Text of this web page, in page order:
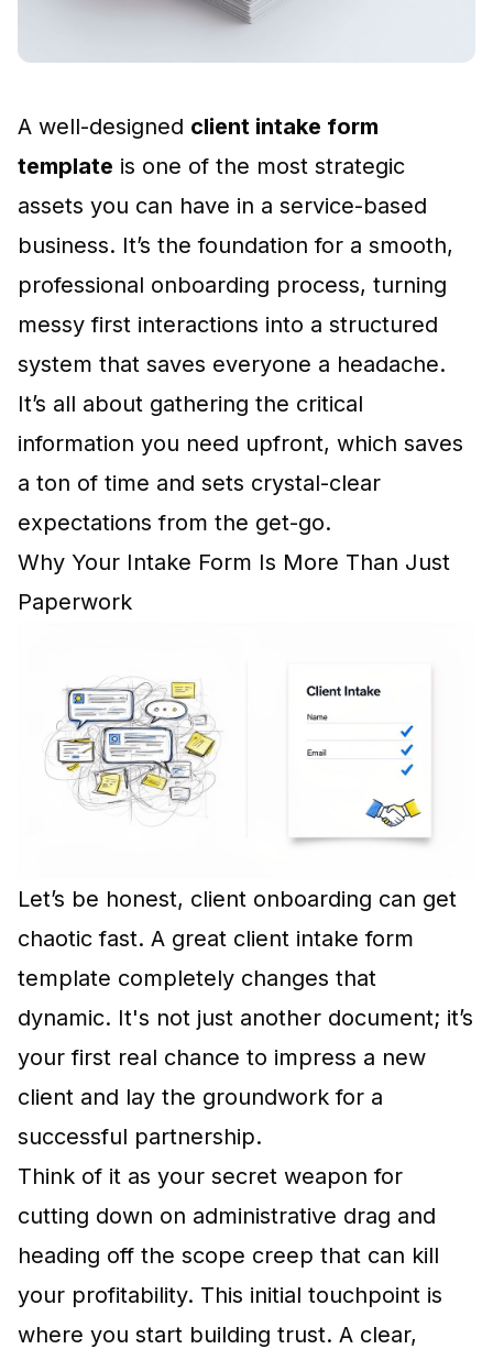
A well-designed client intake form
template is one of the most strategic
assets you can have in a service-based
business. It’s the foundation for a smooth,
professional onboarding process, turning
messy first interactions into a structured
system that saves everyone a headache.
It’s all about gathering the critical
information you need upfront, which saves
a ton of time and sets crystal-clear
expectations from the get-go.
Why Your Intake Form Is More Than Just
Paperwork
Let’s be honest, client onboarding can get
chaotic fast. A great client intake form
template completely changes that
dynamic. It's not just another document; it’s
your first real chance to impress a new
client and lay the groundwork for a
successful partnership.
Think of it as your secret weapon for
cutting down on administrative drag and
heading off the scope creep that can kill
your profitability. This initial touchpoint is
where you start building trust. A clear,